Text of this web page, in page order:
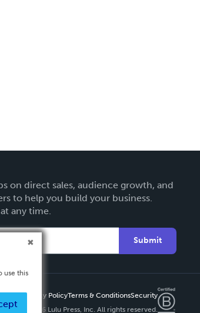
on direct sales, audience growth, and
to help you build your business.
any time.
Submit
Privacy PolicyTerms & ConditionsSecurity
©
2026 Lulu Press, Inc. All rights reserved.
use this